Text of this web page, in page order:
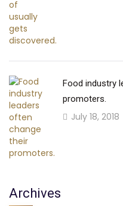
Food industry
promoters.
July 18, 2018
Archives